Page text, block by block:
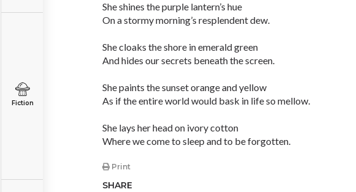
Fiction
She shines the purple lantern’s hue
On a stormy morning’s resplendent dew.
She cloaks the shore in emerald green
And hides our secrets beneath the screen.
She paints the sunset orange and yellow
As if the entire world would bask in life so mellow.
She lays her head on ivory cotton
Where we come to sleep and to be forgotten.
Print
SHARE